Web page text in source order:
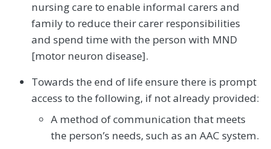
nursing care to enable informal carers and
family to reduce their carer responsibilities
and spend time with the person with MND
[motor neuron disease].
Towards the end of life ensure there is prompt
access to the following, if not already provided:
A method of communication that meets
the person’s needs, such as an AAC system.